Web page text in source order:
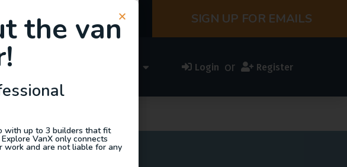
SIGN UP FOR EMAILS
Login or Register
LINKS
the van
with up to 3 builders that fit
VanX only connects
and are not liable for any